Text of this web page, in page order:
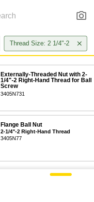
Thread Size: 2 1/4"-2
Externally-Threaded Nut with 2-
1/4"-2 Right-Hand Thread for Ball
Screw
3405N731
Flange Ball Nut
2-1/4"-2 Right-Hand Thread
3405N77